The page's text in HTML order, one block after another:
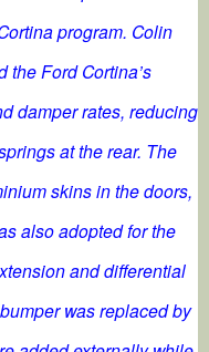
program. Colin
the Ford Cortina’s
damper rates, reducing
at the rear. The
skins in the doors,
also adopted for the
and differential
was replaced by